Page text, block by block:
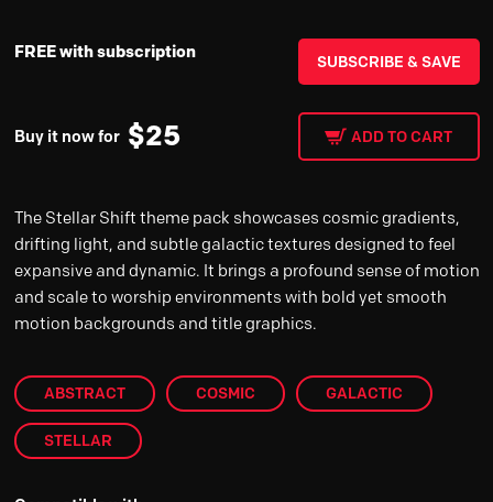
FREE with subscription SUBSCRIBE & SAVE
Buy it now for $25 ADD TO CART
The Stellar Shift theme pack showcases cosmic gradients,
drifting light, and subtle galactic textures designed to feel
expansive and dynamic. It brings a profound sense of motion
and scale to worship environments with bold yet smooth
motion backgrounds and title graphics.
ABSTRACT COSMIC GALACTIC
STELLAR